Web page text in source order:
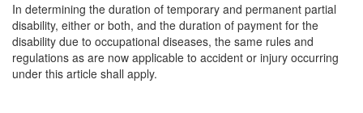
In determining the duration of temporary and permanent partial
disability, either or both, and the duration of payment for the
disability due to occupational diseases, the same rules and
regulations as are now applicable to accident or injury occurring
under this article shall apply.